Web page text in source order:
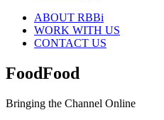
ABOUT RBBi
WORK WITH US
CONTACT US
FoodFood
Bringing the Channel Online